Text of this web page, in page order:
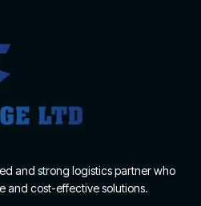
and strong logistics partner who
and cost-effective solutions.